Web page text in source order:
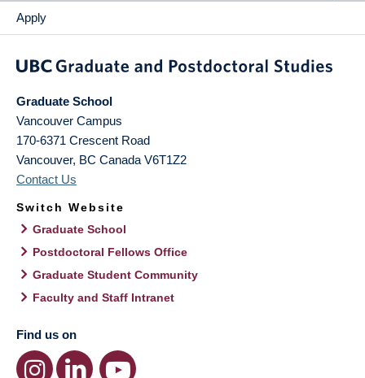
Apply
Graduate School
Vancouver Campus
170-6371 Crescent Road
Vancouver, BC Canada V6T1Z2
Contact Us
Switch Website
Graduate School
Postdoctoral Fellows Office
Graduate Student Community
Faculty and Staff Intranet
Find us on